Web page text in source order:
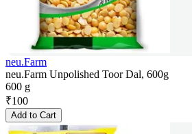
neu.Farm
neu.Farm Unpolished Toor Dal, 600g
600 g
₹100
Add to Cart